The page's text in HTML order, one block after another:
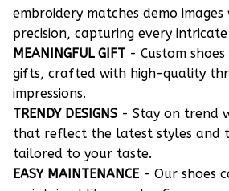
embroidery matches demo
precision, capturing every
MEANINGFUL GIFT - Custom
gifts, crafted with high-quality
impressions.
TRENDY DESIGNS - Stay on trend
that reflect the latest styles and
tailored to your taste.
EASY MAINTENANCE - Our shoes